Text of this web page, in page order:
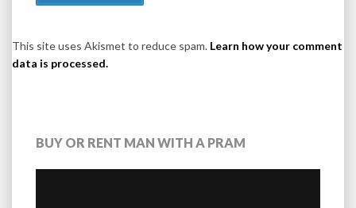
This site uses Akismet to reduce spam. Learn how your comment
data is processed.
BUY OR RENT MAN WITH A PRAM